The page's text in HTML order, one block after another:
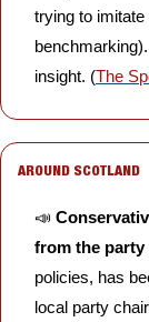
trying to
insight. (The
AROUND SCOTLAND
📣
from the party
policies, has
local party